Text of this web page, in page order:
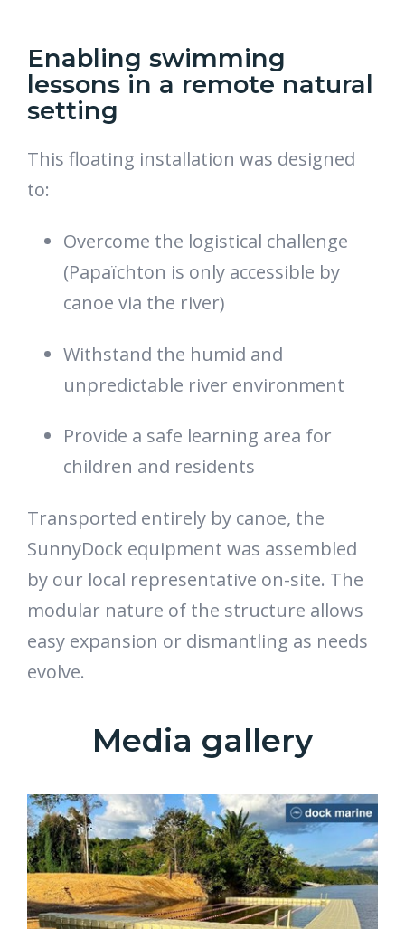
Enabling swimming
lessons in a remote natural
setting
This floating installation was designed
to:
Overcome the logistical challenge
(Papaïchton is only accessible by
canoe via the river)
Withstand the humid and
unpredictable river environment
Provide a safe learning area for
children and residents
Transported entirely by canoe, the
SunnyDock equipment was assembled
by our local representative on-site. The
modular nature of the structure allows
easy expansion or dismantling as needs
evolve.
Media gallery